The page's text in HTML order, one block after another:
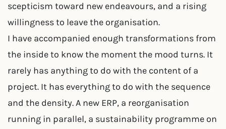
scepticism toward new endeavours, and a rising
willingness to leave the organisation.
I have accompanied enough transformations from
the inside to know the moment the mood turns. It
rarely has anything to do with the content of a
project. It has everything to do with the sequence
and the density. A new ERP, a reorganisation
running in parallel, a sustainability programme on